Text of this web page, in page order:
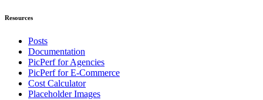
Resources
Posts
Documentation
PicPerf for Agencies
PicPerf for E-Commerce
Cost Calculator
Placeholder Images